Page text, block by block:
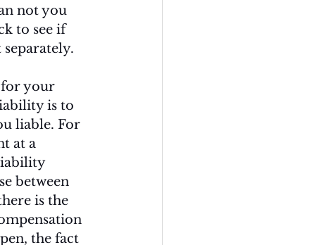
not you
to see if
for your
is to
liable. For
at a
between
is the
the fact